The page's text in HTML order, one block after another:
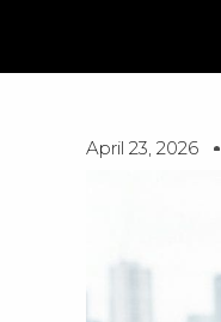
April 23, 2026